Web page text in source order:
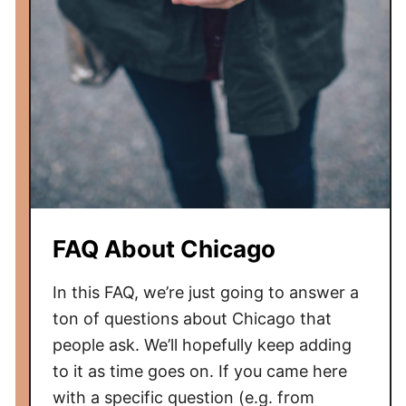
v
e
w
FAQ About Chicago
In this FAQ, we’re just going to answer a
ton of questions about Chicago that
people ask. We’ll hopefully keep adding
to it as time goes on. If you came here
with a specific question (e.g. from